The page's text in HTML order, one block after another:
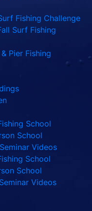
Fishing Challenge
Surf Fishing
Pier Fishing
School
School
Videos
School
School
Videos